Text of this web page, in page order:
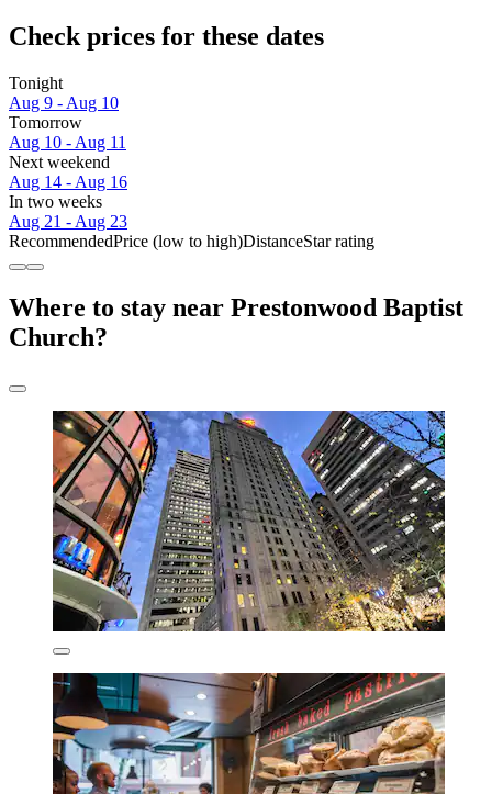
Check prices for these dates
Tonight
Aug 9 - Aug 10
Tomorrow
Aug 10 - Aug 11
Next weekend
Aug 14 - Aug 16
In two weeks
Aug 21 - Aug 23
RecommendedPrice (low to high)DistanceStar rating
Where to stay near Prestonwood Baptist
Church?